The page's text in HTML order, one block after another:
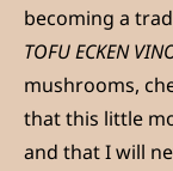
becoming a
TOFU ECKEN
mushrooms,
that this little
and that I will